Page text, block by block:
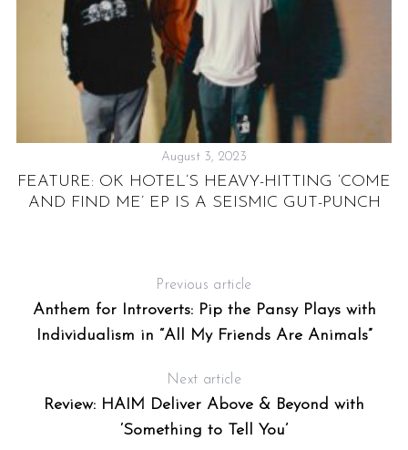
August 3, 2023
FEATURE: OK HOTEL’S HEAVY-HITTING ‘COME
AND FIND ME’ EP IS A SEISMIC GUT-PUNCH
Previous article
Anthem for Introverts: Pip the Pansy Plays with
Individualism in “All My Friends Are Animals”
Next article
Review: HAIM Deliver Above & Beyond with
‘Something to Tell You’